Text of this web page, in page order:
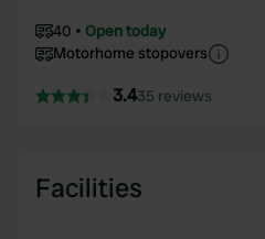
40
Open today
Motorhome stopovers
3.435 reviews
Facilities